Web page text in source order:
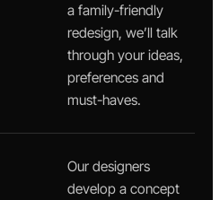
a family-friendly
redesign, we’ll talk
through your ideas,
preferences and
must-haves.
Our designers
develop a concept